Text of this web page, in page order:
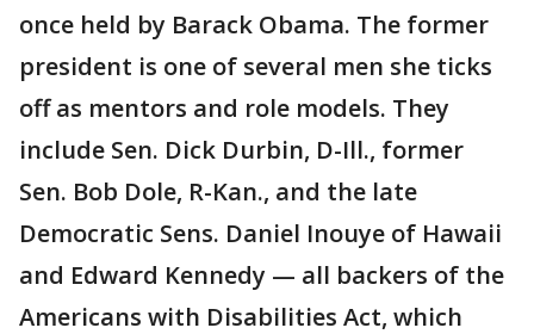
once held by Barack Obama. The former
president is one of several men she ticks
off as mentors and role models. They
include Sen. Dick Durbin, D-Ill., former
Sen. Bob Dole, R-Kan., and the late
Democratic Sens. Daniel Inouye of Hawaii
and Edward Kennedy — all backers of the
Americans with Disabilities Act, which